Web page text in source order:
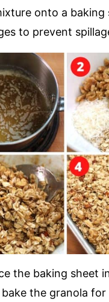
onto a baking
to prevent
the baking sheet
the granola